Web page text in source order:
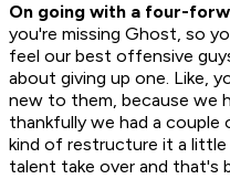
On going with a four-
you're missing Ghost, so
feel our best offensive
about giving up one. Like,
new to them, because we
thankfully we had a
kind of restructure it a
talent take over and that's